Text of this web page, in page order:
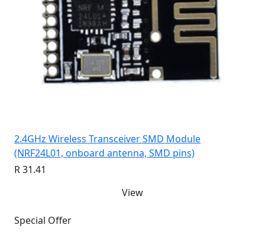
2.4GHz Wireless Transceiver SMD Module
(NRF24L01, onboard antenna, SMD pins)
R 31.41
View
Special Offer